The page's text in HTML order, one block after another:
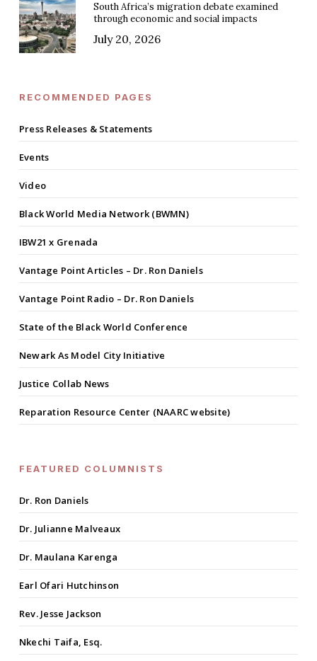
South Africa’s migration debate examined
through economic and social impacts
July 20, 2026
RECOMMENDED PAGES
Press Releases & Statements
Events
Video
Black World Media Network (BWMN)
IBW21 x Grenada
Vantage Point Articles – Dr. Ron Daniels
Vantage Point Radio – Dr. Ron Daniels
State of the Black World Conference
Newark As Model City Initiative
Justice Collab News
Reparation Resource Center (NAARC website)
FEATURED COLUMNISTS
Dr. Ron Daniels
Dr. Julianne Malveaux
Dr. Maulana Karenga
Earl Ofari Hutchinson
Rev. Jesse Jackson
Nkechi Taifa, Esq.